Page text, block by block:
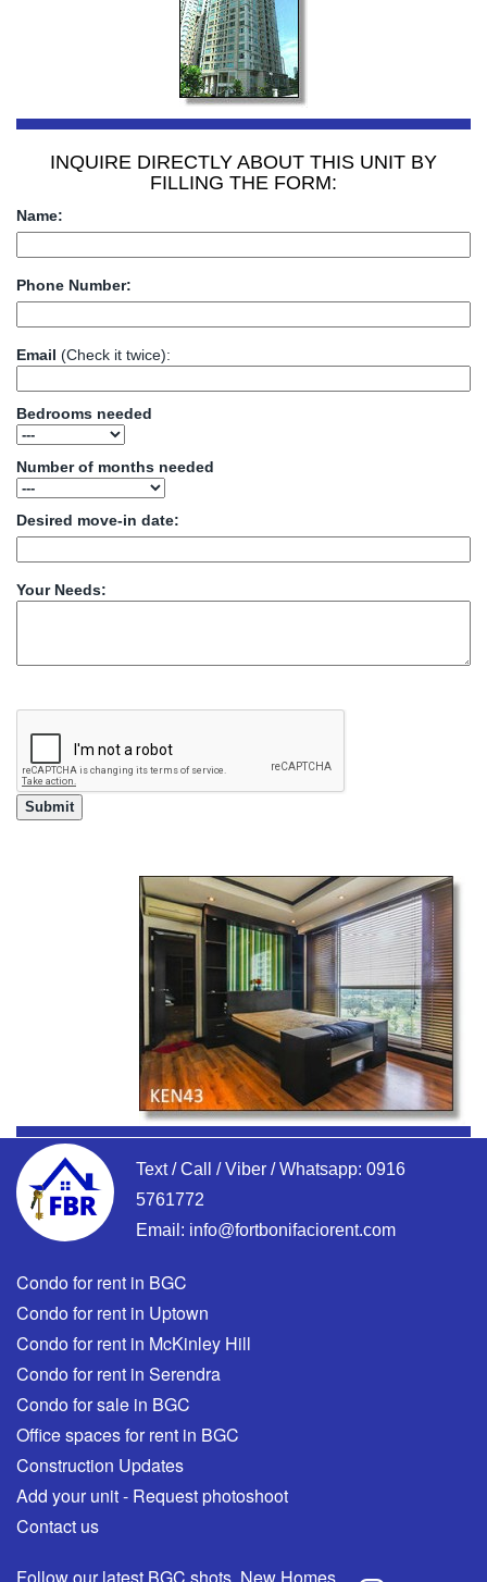
INQUIRE DIRECTLY ABOUT THIS UNIT BY
FILLING THE FORM:
Name:
Phone Number:
Email (Check it twice):
Bedrooms needed
Number of months needed
Desired move-in date:
Your Needs:
Text / Call / Viber / Whatsapp: 0916
5761772
Email: info@fortbonifaciorent.com
Condo for rent in BGC
Condo for rent in Uptown
Condo for rent in McKinley Hill
Condo for rent in Serendra
Condo for sale in BGC
Office spaces for rent in BGC
Construction Updates
Add your unit - Request photoshoot
Contact us